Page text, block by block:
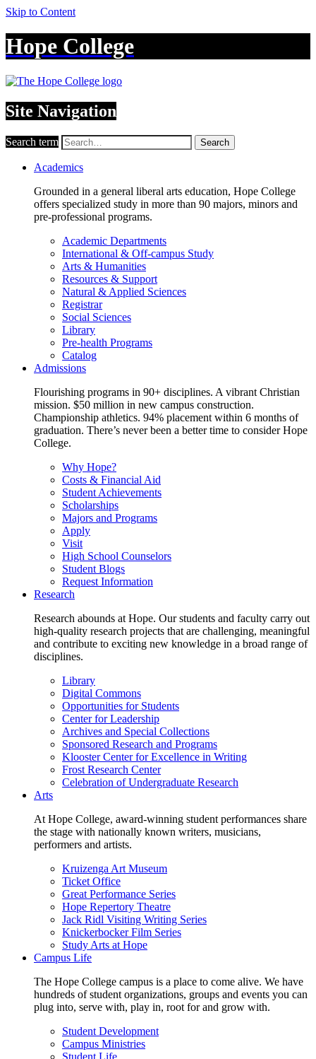
Skip to Content
Hope College
Site Navigation
Search term Search
Academics
Grounded in a general liberal arts education, Hope College
offers specialized study in more than 90 majors, minors and
pre-professional programs.
Academic Departments
International & Off-campus Study
Arts & Humanities
Resources & Support
Natural & Applied Sciences
Registrar
Social Sciences
Library
Pre-health Programs
Catalog
Admissions
Flourishing programs in 90+ disciplines. A vibrant Christian
mission. $50 million in new campus construction.
Championship athletics. 94% placement within 6 months of
graduation. There’s never been a better time to consider Hope
College.
Why Hope?
Costs & Financial Aid
Student Achievements
Scholarships
Majors and Programs
Apply
Visit
High School Counselors
Student Blogs
Request Information
Research
Research abounds at Hope. Our students and faculty carry out
high-quality research projects that are challenging, meaningful
and contribute to exciting new knowledge in a broad range of
disciplines.
Library
Digital Commons
Opportunities for Students
Center for Leadership
Archives and Special Collections
Sponsored Research and Programs
Klooster Center for Excellence in Writing
Frost Research Center
Celebration of Undergraduate Research
Arts
At Hope College, award-winning student performances share
the stage with nationally known writers, musicians,
performers and artists.
Kruizenga Art Museum
Ticket Office
Great Performance Series
Hope Repertory Theatre
Jack Ridl Visiting Writing Series
Knickerbocker Film Series
Study Arts at Hope
Campus Life
The Hope College campus is a place to come alive. We have
hundreds of student organizations, groups and events you can
plug into, serve with, play in, root for and grow with.
Student Development
Campus Ministries
Student Life